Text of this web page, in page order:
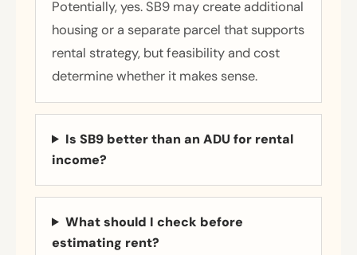
Potentially, yes. SB9 may create additional
housing or a separate parcel that supports
rental strategy, but feasibility and cost
determine whether it makes sense.
Is SB9 better than an ADU for rental
income?
What should I check before
estimating rent?